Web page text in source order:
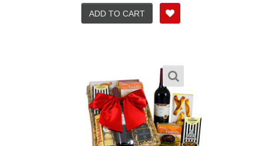
ADD TO CART